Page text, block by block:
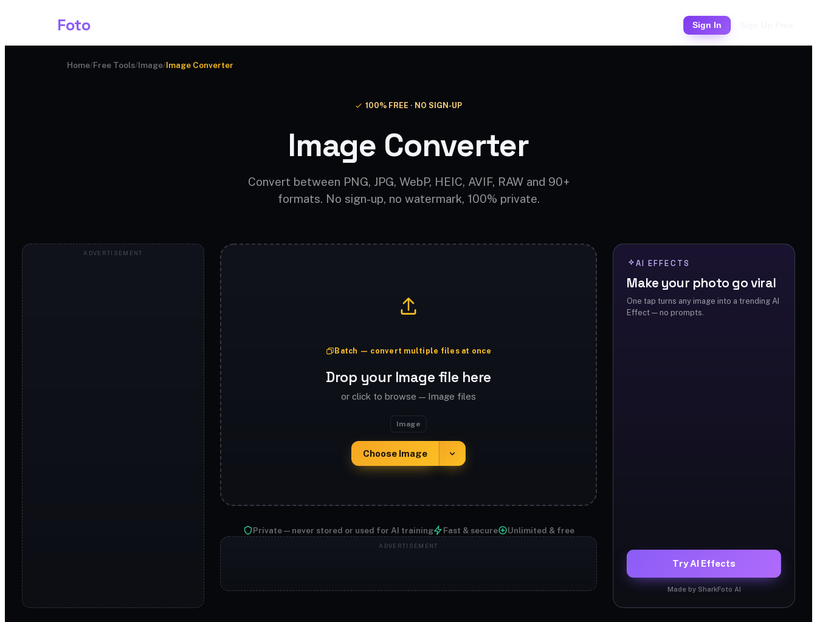
Foto Sign In
Home/Free Tools/Image/Image Converter
100% FREE · NO SIGN-UP
Image Converter
Convert between PNG, JPG, WebP, HEIC, AVIF, RAW and 90+
formats. No sign-up, no watermark, 100% private.
Batch — convert multiple files at once
Drop your Image file here
or click to browse — Image files
Image
Choose Image
Private — never stored or used for AI training Fast & secure Unlimited & free
AI EFFECTS
Make your photo go viral
One tap turns any image into a trending AI
Effect — no prompts.
Try AI Effects
Made by SharkFoto AI